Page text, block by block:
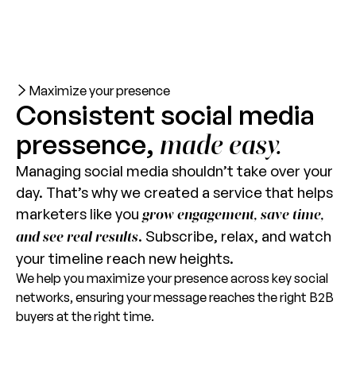
Maximize your presence
Consistent social media
pressence, made easy.
Managing social media shouldn’t take over your
day. That’s why we created a service that helps
marketers like you grow engagement, save time,
and see real results. Subscribe, relax, and watch
your timeline reach new heights.
We help you maximize your presence across key social
networks, ensuring your message reaches the right B2B
buyers at the right time.